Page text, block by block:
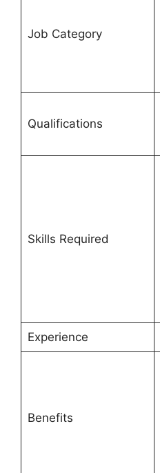
Job Category
Qualifications
Skills Required
Experience
Benefits